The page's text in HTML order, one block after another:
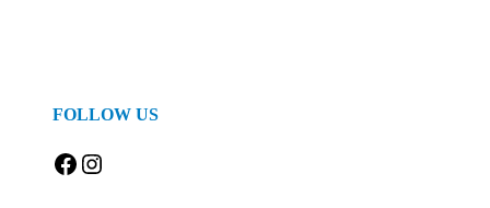
FOLLOW US
Facebook
Instagram